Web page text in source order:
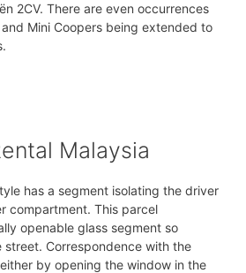
2CV. There are even occurrences
Mini Coopers being extended to
Malaysia
has a segment isolating the driver
compartment. This parcel
openable glass segment so
street. Correspondence with the
by opening the window in the